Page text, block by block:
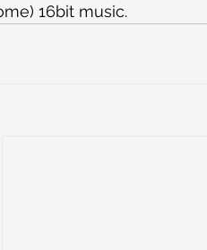
16bit music.